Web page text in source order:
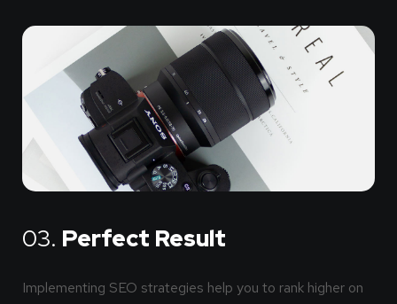
03. Perfect Result
Implementing SEO strategies help you to rank higher on